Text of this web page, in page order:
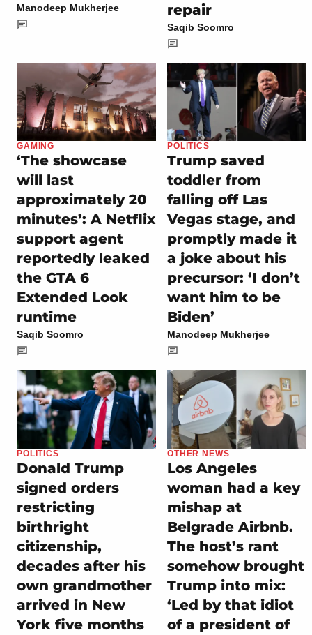
Manodeep Mukherjee
repair
Saqib Soomro
GAMING
‘The showcase
will last
approximately 20
minutes’: A Netflix
support agent
reportedly leaked
the GTA 6
Extended Look
runtime
Saqib Soomro
POLITICS
Trump saved
toddler from
falling off Las
Vegas stage, and
promptly made it
a joke about his
precursor: ‘I don’t
want him to be
Biden’
Manodeep Mukherjee
POLITICS
Donald Trump
signed orders
restricting
birthright
citizenship,
decades after his
own grandmother
arrived in New
York five months
OTHER NEWS
Los Angeles
woman had a key
mishap at
Belgrade Airbnb.
The host’s rant
somehow brought
Trump into mix:
‘Led by that idiot
of a president of